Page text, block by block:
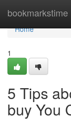
bookmarkstime
Home
Home
1
5 Tips
buy You